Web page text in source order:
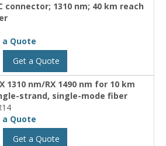
connector; 1310 nm; 40 km reach
a Quote
Get a Quote
1310 nm/RX 1490 nm for 10 km
strand, single-mode fiber
a Quote
Get a Quote